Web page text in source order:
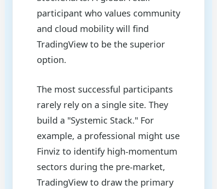
participant who values community
and cloud mobility will find
TradingView to be the superior
option.
The most successful participants
rarely rely on a single site. They
build a "Systemic Stack." For
example, a professional might use
Finviz to identify high-momentum
sectors during the pre-market,
TradingView to draw the primary